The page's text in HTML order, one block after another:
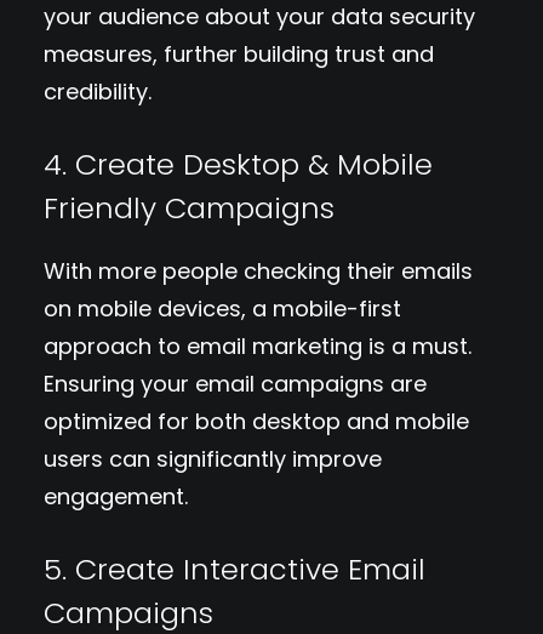
your audience about your data security
measures, further building trust and
credibility.
4. Create Desktop & Mobile
Friendly Campaigns
With more people checking their emails
on mobile devices, a mobile-first
approach to email marketing is a must.
Ensuring your email campaigns are
optimized for both desktop and mobile
users can significantly improve
engagement.
5. Create Interactive Email
Campaigns